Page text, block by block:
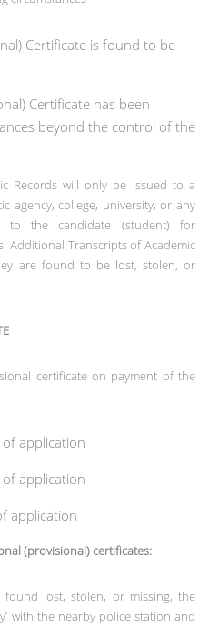
Certificate is found to be
Certificate has been
beyond the control of the
Records will only be issued to a
agency, college, university, or any
to the candidate (student) for
Additional Transcripts of Academic
are found to be lost, stolen, or
certificate on payment of the
application
application
application
(provisional) certificates:
found lost, stolen, or missing, the
with the nearby police station and